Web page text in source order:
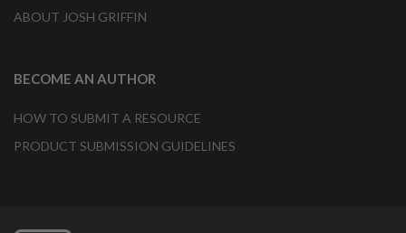
ABOUT JOSH GRIFFIN
BECOME AN AUTHOR
HOW TO SUBMIT A RESOURCE
PRODUCT SUBMISSION GUIDELINES